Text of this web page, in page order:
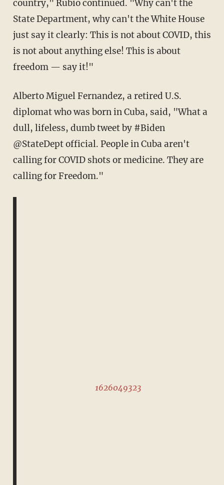
country," Rubio continued. "Why can't the
State Department, why can't the White House
just say it clearly: This is not about COVID, this
is not about anything else! This is about
freedom — say it!"
Alberto Miguel Fernandez, a retired U.S.
diplomat who was born in Cuba, said, "What a
dull, lifeless, dumb tweet by #Biden
@StateDeptofficial. People in Cuba aren't
calling for COVID shots or medicine. They are
calling for Freedom."
1626049323